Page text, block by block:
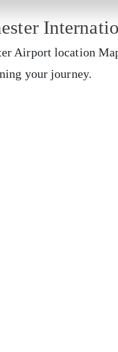
Airport location
your journey.